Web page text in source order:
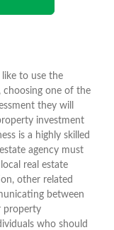
to use the
choosing one of the
they will
investment
is a highly skilled
agency must
real estate
other related
between
property
who should